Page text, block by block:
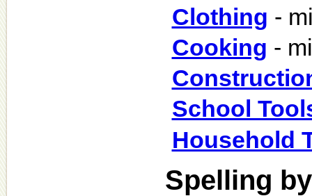
Clothing -
Cooking -
School
Household
Spelling